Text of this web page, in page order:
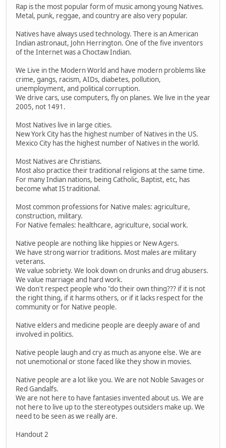
Rap is the most popular form of music among young Natives.
Metal, punk, reggae, and country are also very popular.
Natives have always used technology. There is an American
Indian astronaut, John Herrington. One of the five inventors
of the Internet was a Choctaw Indian.
We Live in the Modern World and have modern problems like
crime, gangs, racism, AIDs, diabetes, pollution,
unemployment, and political corruption.
We drive cars, use computers, fly on planes. We live in the year
2005, not 1491.
Most Natives live in large cities.
New York City has the highest number of Natives in the US.
Mexico City has the highest number of Natives in the world.
Most Natives are Christians.
Most also practice their traditional religions at the same time.
For many Indian nations, being Catholic, Baptist, etc, has
become what IS traditional.
Most common professions for Native males: agriculture,
construction, military.
For Native females: healthcare, agriculture, social work.
Native people are nothing like hippies or New Agers.
We have strong warrior traditions. Most males are military
veterans.
We value sobriety. We look down on drunks and drug abusers.
We value marriage and hard work.
We don't respect people who "do their own thing??? if it is not
the right thing, if it harms others, or if it lacks respect for the
community or for Native people.
Native elders and medicine people are deeply aware of and
involved in politics.
Native people laugh and cry as much as anyone else. We are
not unemotional or stone faced like they show in movies.
Native people are a lot like you. We are not Noble Savages or
Red Gandalfs.
We are not here to have fantasies invented about us. We are
not here to live up to the stereotypes outsiders make up. We
need to be seen as we really are.
Handout 2